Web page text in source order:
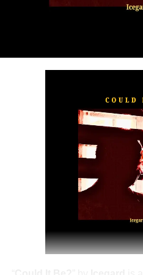
” explores
a love triangle inspired by
interview, Alaade described
personal and meaningful
captivating storytelling, and
The official music video was
edited by Chinn, with styling
Loctella. The visual also
Whitecombe from Wale,
the cinematic production.